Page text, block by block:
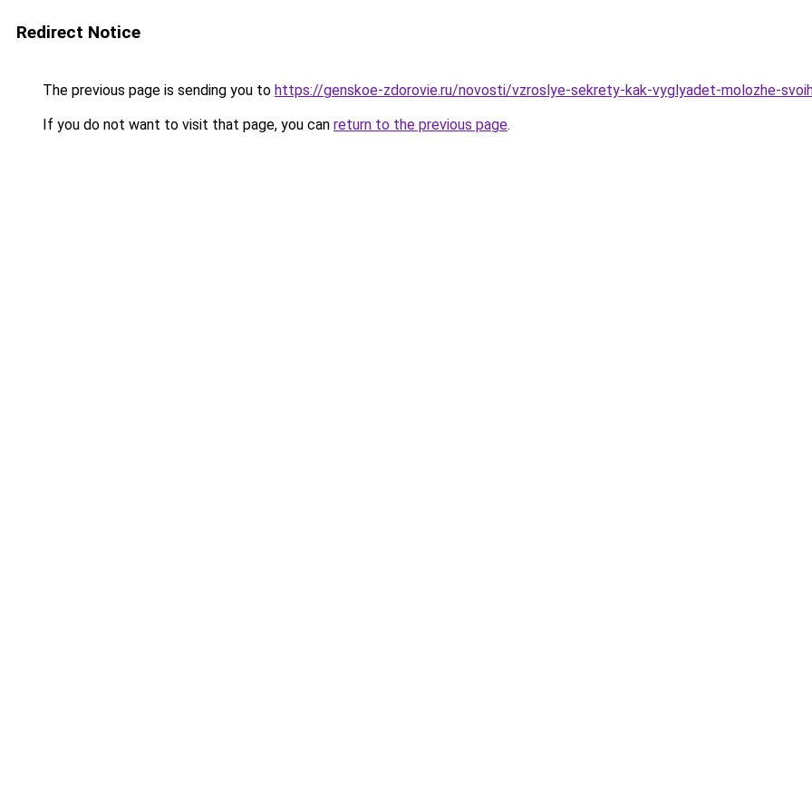
Redirect Notice
The previous page is sending you to https://genskoe-zdorovie.ru/novosti/vzroslye-sekrety-kak-vyglyadet-molozhe-
If you do not want to visit that page, you can return to the previous page.